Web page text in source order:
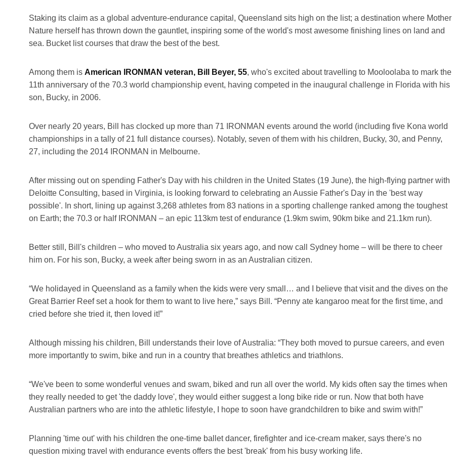
Staking its claim as a global adventure-endurance capital, Queensland sits high on the list; a destination where Mother
Nature herself has thrown down the gauntlet, inspiring some of the world's most awesome finishing lines on land and
sea. Bucket list courses that draw the best of the best.
Among them is American IRONMAN veteran, Bill Beyer, 55, who's excited about travelling to Mooloolaba to mark the
11th anniversary of the 70.3 world championship event, having competed in the inaugural challenge in Florida with his
son, Bucky, in 2006.
Over nearly 20 years, Bill has clocked up more than 71 IRONMAN events around the world (including five Kona world
championships in a tally of 21 full distance courses). Notably, seven of them with his children, Bucky, 30, and Penny,
27, including the 2014 IRONMAN in Melbourne.
After missing out on spending Father's Day with his children in the United States (19 June), the high-flying partner with
Deloitte Consulting, based in Virginia, is looking forward to celebrating an Aussie Father's Day in the 'best way
possible'. In short, lining up against 3,268 athletes from 83 nations in a sporting challenge ranked among the toughest
on Earth; the 70.3 or half IRONMAN – an epic 113km test of endurance (1.9km swim, 90km bike and 21.1km run).
Better still, Bill's children – who moved to Australia six years ago, and now call Sydney home – will be there to cheer
him on. For his son, Bucky, a week after being sworn in as an Australian citizen.
“We holidayed in Queensland as a family when the kids were very small… and I believe that visit and the dives on the
Great Barrier Reef set a hook for them to want to live here,” says Bill. “Penny ate kangaroo meat for the first time, and
cried before she tried it, then loved it!”
Although missing his children, Bill understands their love of Australia: “They both moved to pursue careers, and even
more importantly to swim, bike and run in a country that breathes athletics and triathlons.
“We've been to some wonderful venues and swam, biked and run all over the world. My kids often say the times when
they really needed to get 'the daddy love', they would either suggest a long bike ride or run. Now that both have
Australian partners who are into the athletic lifestyle, I hope to soon have grandchildren to bike and swim with!”
Planning 'time out' with his children the one-time ballet dancer, firefighter and ice-cream maker, says there's no
question mixing travel with endurance events offers the best 'break' from his busy working life.